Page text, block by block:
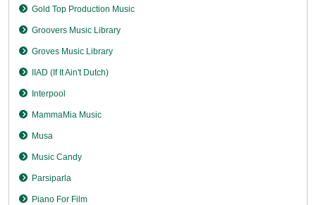
Gold Top Production Music
Groovers Music Library
Groves Music Library
IIAD (If It Ain't Dutch)
Interpool
MammaMia Music
Musa
Music Candy
Parsiparla
Piano For Film